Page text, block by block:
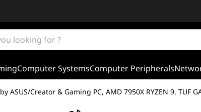
Computer SystemsComputer Peripherals
ASUS/Creator & Gaming PC, AMD 7950X RYZEN 9, TUF